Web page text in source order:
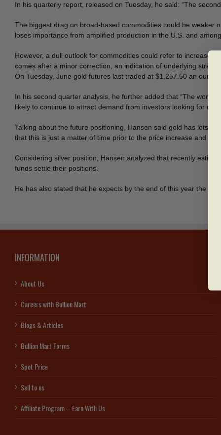
In his quarterly report, released on Tuesday, he said: “The
The biggest drag on broad-based commodities could be weaker
loses importance from amplified production in the U.S. and
However, a dull outlook for commodities could refer to increased
comes after a minor correction, an indication of underlying
On Tuesday, June gold futures last traded at $1,257.50 an
In his second quarter analysis, he further added that “The world
likely to continue to attract demand from investors looking for
Talking about the future positioning, Hansen said gold has lots
that this is just a matter of time prior to the price increase and
Considering silver position, Hansen analyzed that recently
funds settle their positions.
He has also stated that he expects by the end of this year the
INFORMATION
About Us
Careers with Bullion Mart
Blogs & Articles
Bullion Mart Forms
Spot Price
Sell to us
Affiliate Program – Earn With Us